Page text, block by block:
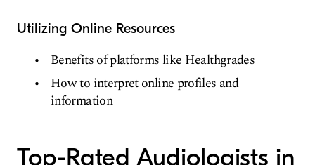
Utilizing Online Resources
Benefits of platforms like Healthgrades
How to interpret online profiles and
information
Top-Rated Audiologists in